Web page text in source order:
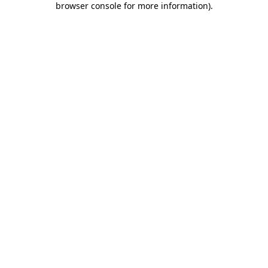
browser console for more information).